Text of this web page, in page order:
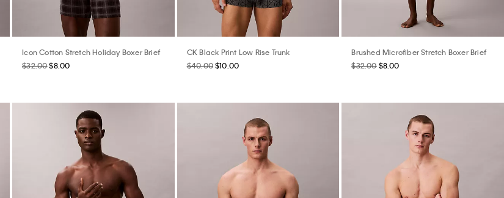
Icon Cotton Stretch Holiday Boxer Brief
$32.00$8.00
CK Black Print Low Rise Trunk
$40.00$10.00
Brushed Microfiber Stretch Boxer Brief
$32.00 $8.00